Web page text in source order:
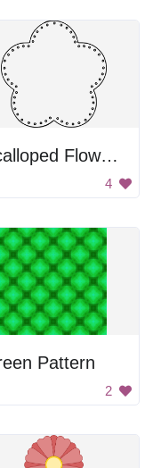
Scalloped Flower With Dot Border
4
Pattern
2